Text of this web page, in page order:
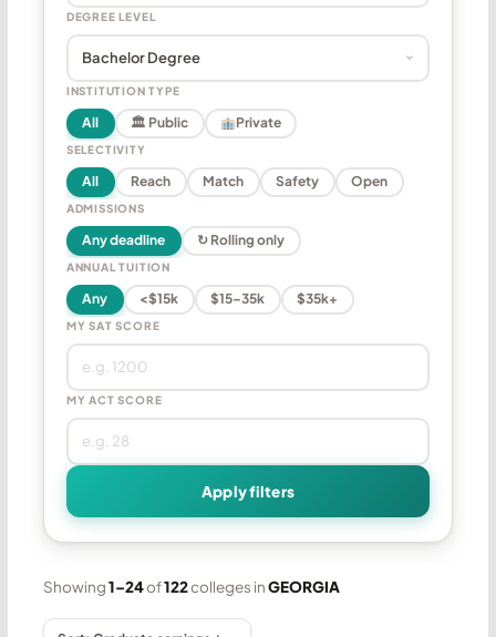
DEGREE LEVEL
INSTITUTION TYPE
All 🏛 Public Private
SELECTIVITY
All Reach Match Safety Open
ADMISSIONS
Any deadline ↻ Rolling only
ANNUAL TUITION
Any <$15k $15–35k $35k+
MY SAT SCORE
MY ACT SCORE
Apply filters
Showing1–24of122colleges inGEORGIA